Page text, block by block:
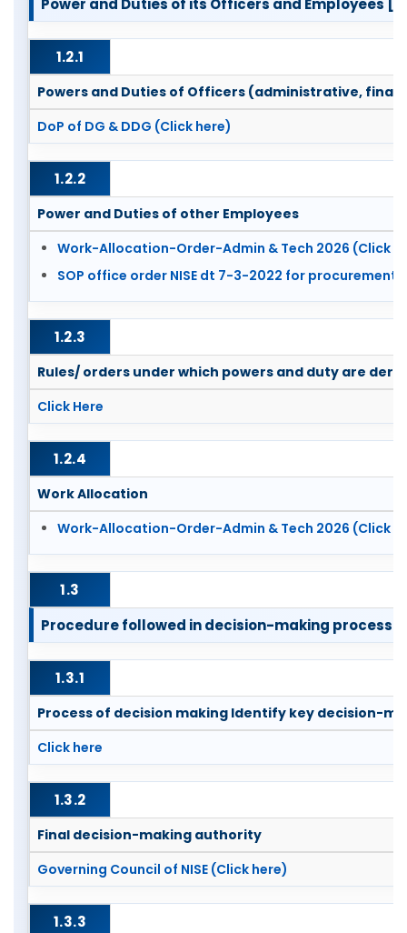
Power and Duties of its Officers and Employees
1.2.1
Powers and Duties of Officers (administrative,
DoP of DG & DDG (Click here)
1.2.2
Power and Duties of other Employees
Work-Allocation-Order-Admin & Tech 2026 (Click
SOP office order NISE dt 7-3-2022 for procurement
1.2.3
Rules/ orders under which powers and duty are
Click Here
1.2.4
Work Allocation
Work-Allocation-Order-Admin & Tech 2026 (Click
1.3
Procedure followed in decision-making process
1.3.1
Process of decision making Identify key decision-
Click here
1.3.2
Final decision-making authority
Governing Council of NISE (Click here)
1.3.3